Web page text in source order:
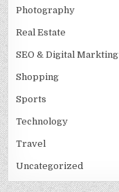
Photography
Real Estate
SEO & Digital Markting
Shopping
Sports
Technology
Travel
Uncategorized